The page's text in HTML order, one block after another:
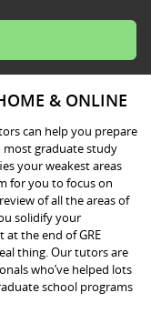
& ONLINE
can help you prepare
most graduate study
your weakest areas
for you to focus on
of all the areas of
solidify your
at the end of GRE
thing. Our tutors are
who’ve helped lots
school programs